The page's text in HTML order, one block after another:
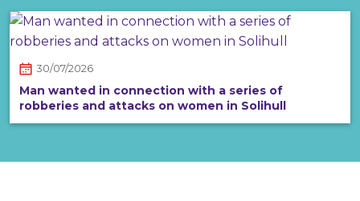
30/07/2026
Man wanted in connection with a series of
robberies and attacks on women in Solihull